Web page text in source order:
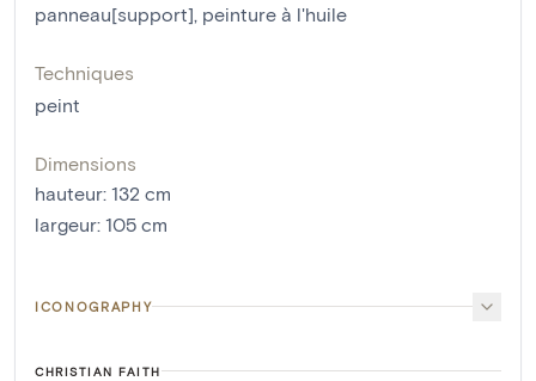
panneau[support], peinture à l'huile
Techniques
peint
Dimensions
hauteur: 132 cm
largeur: 105 cm
ICONOGRAPHY
CHRISTIAN FAITH